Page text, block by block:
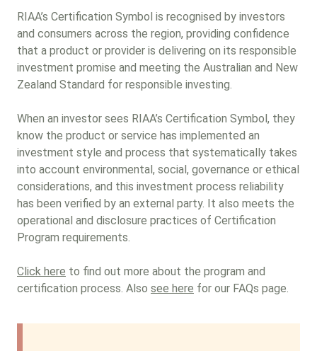
RIAA’s Certification Symbol is recognised by investors
and consumers across the region, providing confidence
that a product or provider is delivering on its responsible
investment promise and meeting the Australian and New
Zealand Standard for responsible investing.
When an investor sees RIAA’s Certification Symbol, they
know the product or service has implemented an
investment style and process that systematically takes
into account environmental, social, governance or ethical
considerations, and this investment process reliability
has been verified by an external party. It also meets the
operational and disclosure practices of Certification
Program requirements.
Click here to find out more about the program and
certification process. Also see here for our FAQs page.